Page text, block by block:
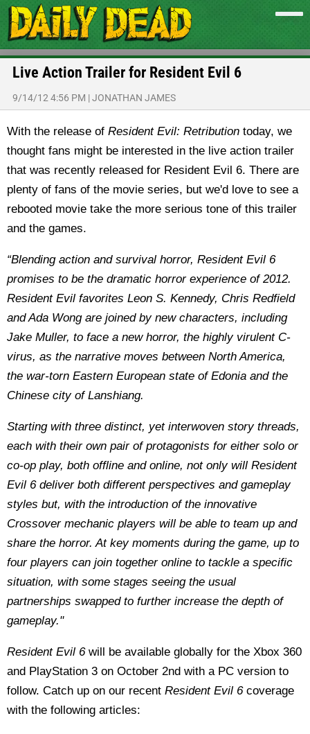
Live Action Trailer for Resident Evil 6
9/14/12 4:56 PM |JONATHAN JAMES
With the release of Resident Evil: Retribution today, we
thought fans might be interested in the live action trailer
that was recently released for Resident Evil 6. There are
plenty of fans of the movie series, but we'd love to see a
rebooted movie take the more serious tone of this trailer
and the games.
“Blending action and survival horror, Resident Evil 6
promises to be the dramatic horror experience of 2012.
Resident Evil favorites Leon S. Kennedy, Chris Redfield
and Ada Wong are joined by new characters, including
Jake Muller, to face a new horror, the highly virulent C-
virus, as the narrative moves between North America,
the war-torn Eastern European state of Edonia and the
Chinese city of Lanshiang.
Starting with three distinct, yet interwoven story threads,
each with their own pair of protagonists for either solo or
co-op play, both offline and online, not only will Resident
Evil 6 deliver both different perspectives and gameplay
styles but, with the introduction of the innovative
Crossover mechanic players will be able to team up and
share the horror. At key moments during the game, up to
four players can join together online to tackle a specific
situation, with some stages seeing the usual
partnerships swapped to further increase the depth of
gameplay."
Resident Evil 6will be available globally for the Xbox 360
and PlayStation 3 on October 2nd with a PC version to
follow. Catch up on our recent Resident Evil 6coverage
with the following articles: